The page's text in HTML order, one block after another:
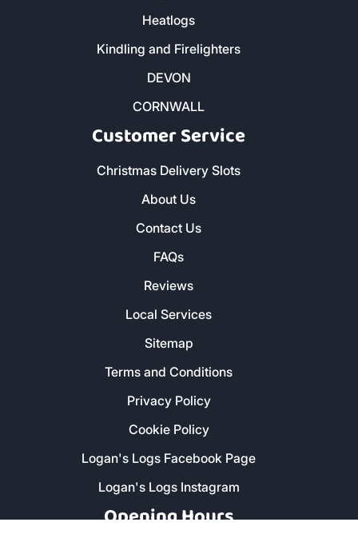
Heatlogs
Kindling and Firelighters
DEVON
CORNWALL
Customer Service
Christmas Delivery Slots
About Us
Contact Us
FAQs
Reviews
Local Services
Sitemap
Terms and Conditions
Privacy Policy
Cookie Policy
Logan's Logs Facebook Page
Logan's Logs Instagram
Opening Hours